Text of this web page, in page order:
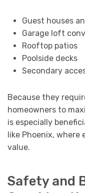
Guest houses
Garage loft
Rooftop patios
Poolside decks
Secondary
Because they
homeowners to
is especially
like Phoenix,
value.
Safety and